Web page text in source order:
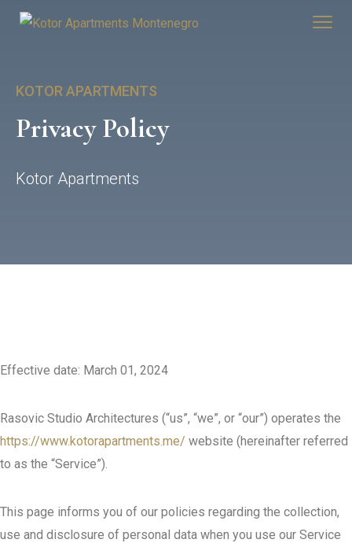
KOTOR APARTMENTS
Privacy Policy
Kotor Apartments
Effective date: March 01, 2024
Rasovic Studio Architectures (“us”, “we”, or “our”) operates the
https://www.kotorapartments.me/ website (hereinafter referred
to as the “Service”).
This page informs you of our policies regarding the collection,
use and disclosure of personal data when you use our Service